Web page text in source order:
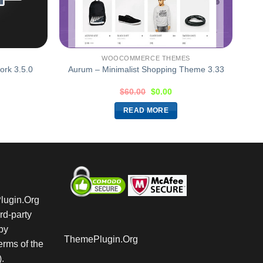
3.5.0
WOOCOMMERCE THEMES
Aurum – Minimalist Shopping Theme 3.33
$60.00 $0.00
READ MORE
party
of the
ThemePlugin.Org